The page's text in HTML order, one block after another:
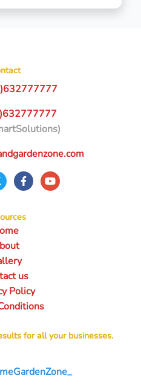
us
Policy
for all your businesses.